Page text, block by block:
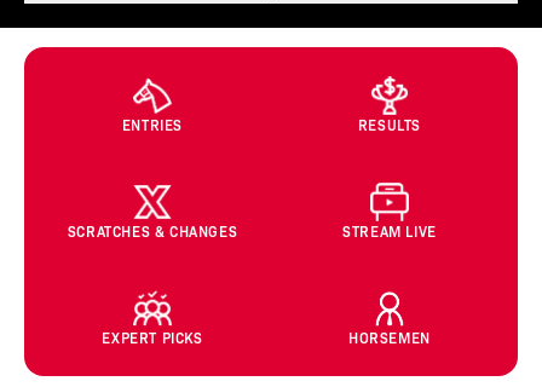
ENTRIES RESULTS
SCRATCHES & CHANGES STREAM LIVE
EXPERT PICKS HORSEMEN